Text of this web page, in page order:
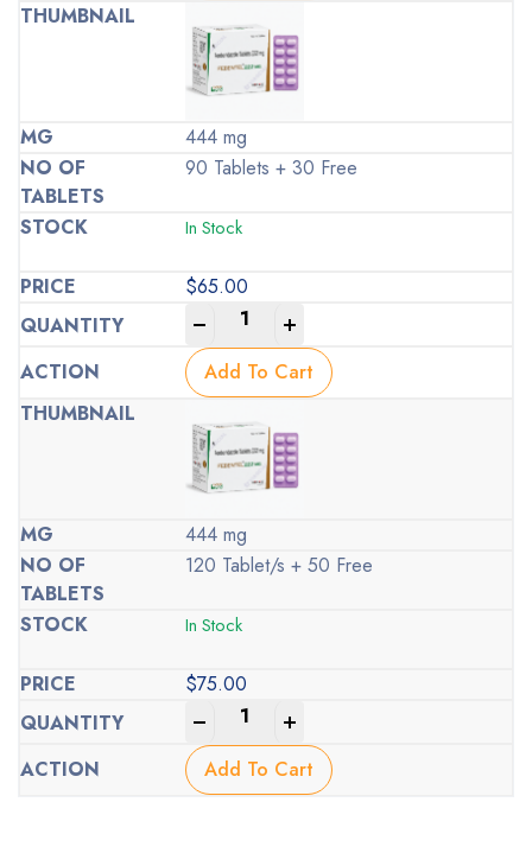
444 mg
90 Tablets + 30 Free
In Stock
$65.00
Add To Cart
444 mg
120 Tablet/s + 50 Free
In Stock
$75.00
Add To Cart